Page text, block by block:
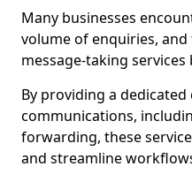
Many businesses
volume of enquiries,
message-taking services
By providing a
communications,
forwarding, these
and streamline